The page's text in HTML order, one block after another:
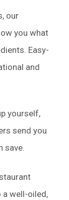
our
you what
Easy-
and
yourself,
send you
save.
well-oiled,